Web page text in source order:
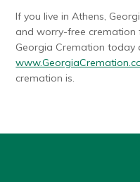
If you live in Athens,
and worry-free cremation
Georgia Cremation today
cremation is.